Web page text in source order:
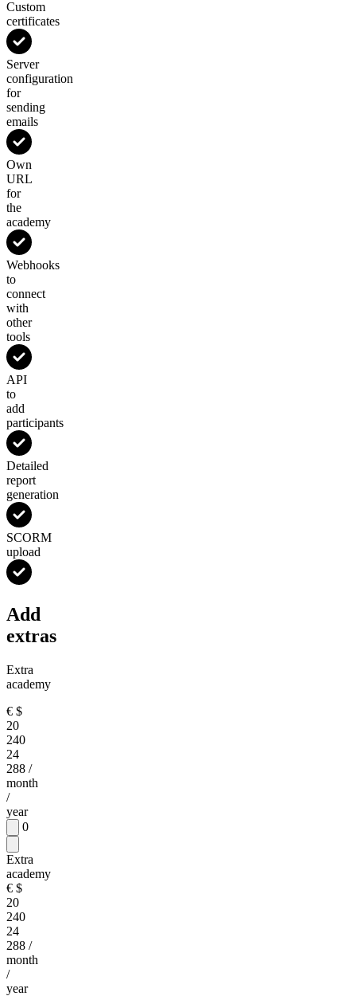
Custom
certificates
Server
configuration
for
sending
emails
Own
URL
for
the
academy
Webhooks
to
connect
with
other
tools
API
to
add
participants
Detailed
report
generation
SCORM
upload
Add
extras
Extra
academy
€ $
20
240
24
288 /
month
/
year
0
Extra
academy
€ $
20
240
24
288 /
month
/
year